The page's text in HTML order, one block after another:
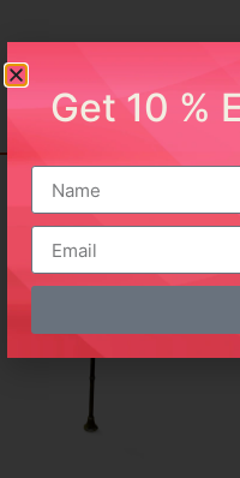
Add to wishlist
Get 10 %